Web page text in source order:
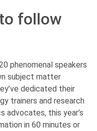
follow
phenomenal speakers
subject matter
dedicated their
trainers and research
this year’s
in 60 minutes or